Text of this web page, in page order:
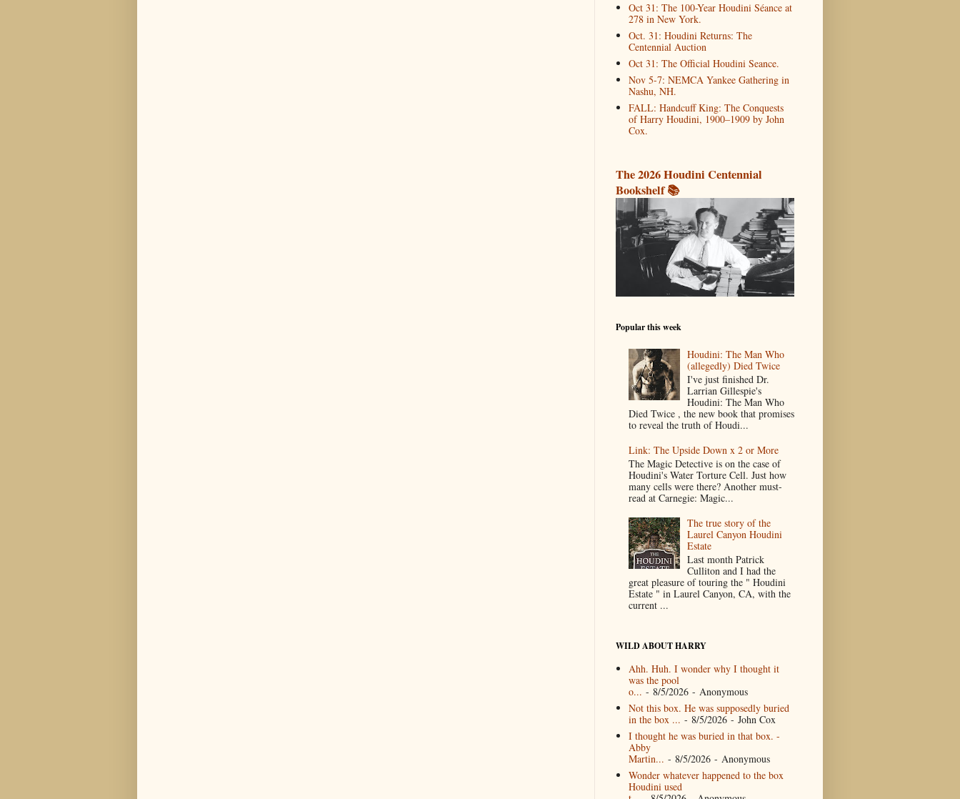
Oct 31: The 100-Year Houdini Séance at
278 in New York.
Oct. 31: Houdini Returns: The
Centennial Auction
Oct 31: The Official Houdini Seance.
Nov 5-7: NEMCA Yankee Gathering in
Nashu, NH.
FALL: Handcuff King: The Conquests
of Harry Houdini, 1900–1909 by John
Cox.
The 2026 Houdini Centennial
Bookshelf 📚
Popular this week
Houdini: The Man Who
(allegedly) Died Twice
I've just finished Dr.
Larrian Gillespie's
Houdini: The Man Who
Died Twice , the new book that promises
to reveal the truth of Houdi...
Link: The Upside Down x 2 or More
The Magic Detective is on the case of
Houdini's Water Torture Cell. Just how
many cells were there? Another must-
read at Carnegie: Magic...
The true story of the
Laurel Canyon Houdini
Estate
Last month Patrick
Culliton and I had the
great pleasure of touring the " Houdini
Estate " in Laurel Canyon, CA, with the
current ...
WILD ABOUT HARRY
Ahh. Huh. I wonder why I thought it
was the pool
o... - 8/5/2026- Anonymous
Not this box. He was supposedly buried
in the box ... - 8/5/2026- John Cox
I thought he was buried in that box. -
Abby
Martin... - 8/5/2026- Anonymous
Wonder whatever happened to the box
Houdini used